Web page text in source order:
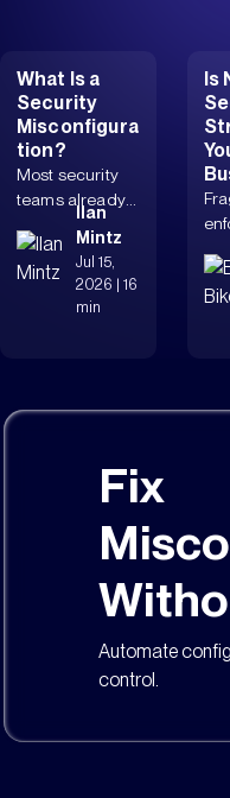
What Is a
Security
Misconfigura
tion?
Most security
teams already
misconfiguratio
ns matter. The
real issue is...
Ilan
Mintz
Jul 15,
2026 | 16
min
Is
Fix
Automate
control.